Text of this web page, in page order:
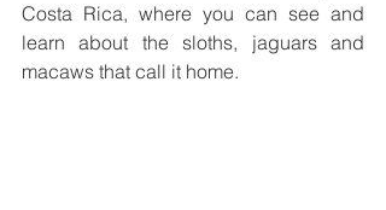
Costa Rica, where you can see and
learn about the sloths, jaguars and
macaws that call it home.